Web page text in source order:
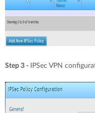
Step 3 - IPSec VPN